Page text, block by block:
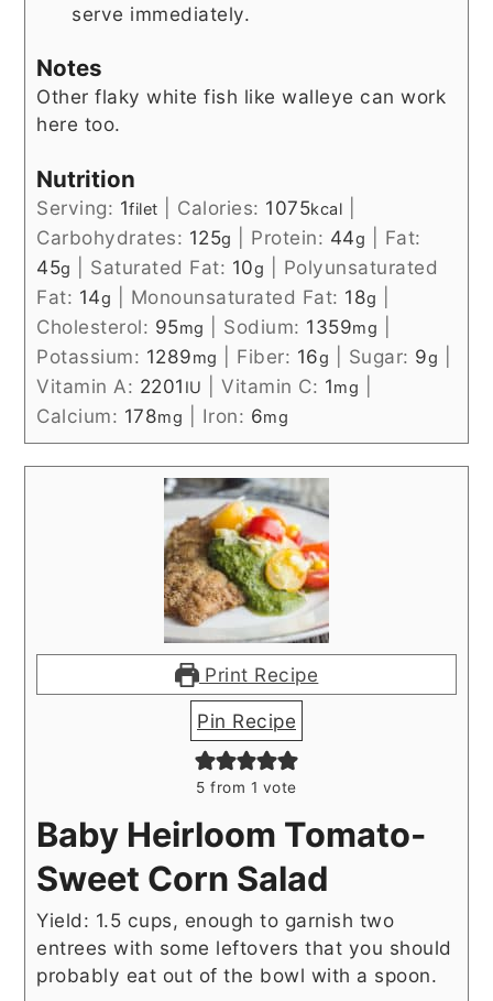
serve immediately.
Notes
Other flaky white fish like walleye can work
here too.
Nutrition
Serving: 1filet Calories: 1075kcal
Carbohydrates: 125g Protein: 44g
Fat:
45g Saturated Fat: 10g
Polyunsaturated
Fat: 14g Monounsaturated Fat: 18g
Cholesterol: 95mg Sodium: 1359mg
Potassium: 1289mg Fiber: 16g Sugar: 9g
Vitamin A: 2201 IU |Vitamin C: 1mg
Calcium: 178mg Iron: 6mg
Print Recipe
Pin Recipe
5 from 1 vote
Baby Heirloom Tomato-
Sweet Corn Salad
Yield: 1.5 cups, enough to garnish two
entrees with some leftovers that you should
probably eat out of the bowl with a spoon.